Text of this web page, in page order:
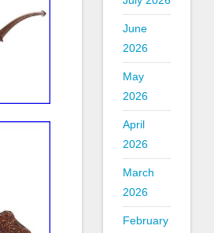
June
2026
May
2026
April
2026
March
2026
February